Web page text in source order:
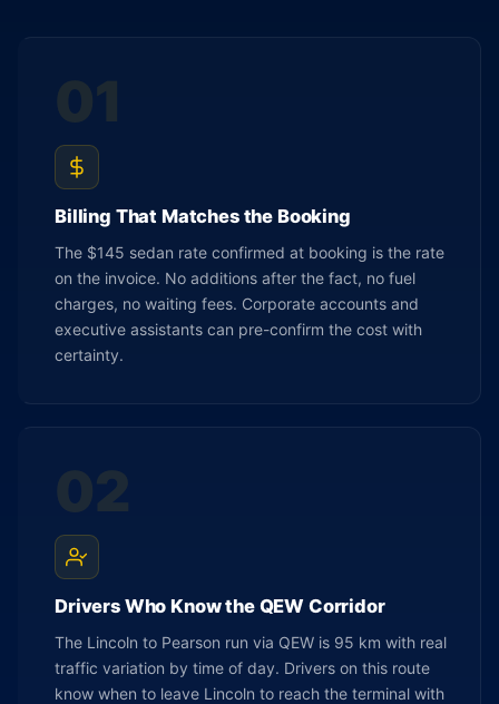
01
Billing That Matches the Booking
The $145 sedan rate confirmed at booking is the rate
on the invoice. No additions after the fact, no fuel
charges, no waiting fees. Corporate accounts and
executive assistants can pre-confirm the cost with
certainty.
02
Drivers Who Know the QEW Corridor
The Lincoln to Pearson run via QEW is 95 km with real
traffic variation by time of day. Drivers on this route
know when to leave Lincoln to reach the terminal with